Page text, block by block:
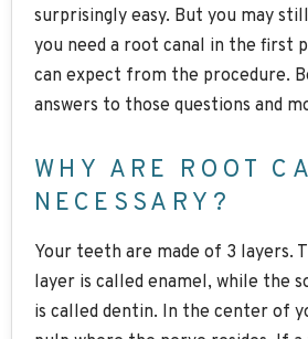
surprisingly easy. But you may
you need a root canal in the first
can expect from the procedure.
answers to those questions and
WHY ARE ROOT
NECESSARY?
Your teeth are made of 3 layers.
layer is called enamel, while the
is called dentin. In the center of